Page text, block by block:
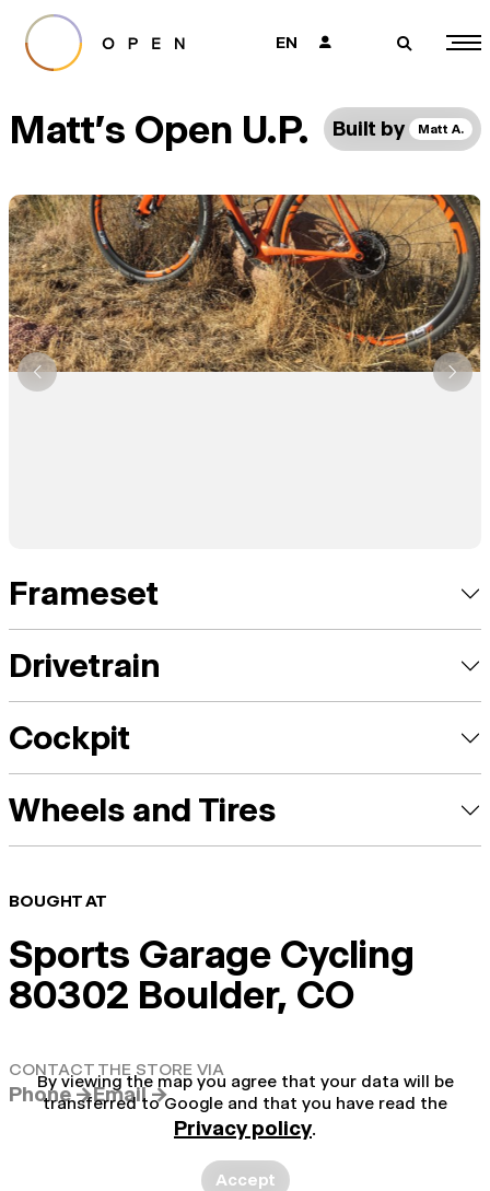
EN 👤 🔎
Matt's Open U.P. Built by Matt A.
Frameset
Drivetrain
Cockpit
Wheels and Tires
BOUGHT AT
Sports Garage Cycling
80302 Boulder, CO
CONTACT THE STORE VIA
Phone →Email →
By viewing the map you agree that your data will be
transferred to Google and that you have read the
Privacy policy.
Accept